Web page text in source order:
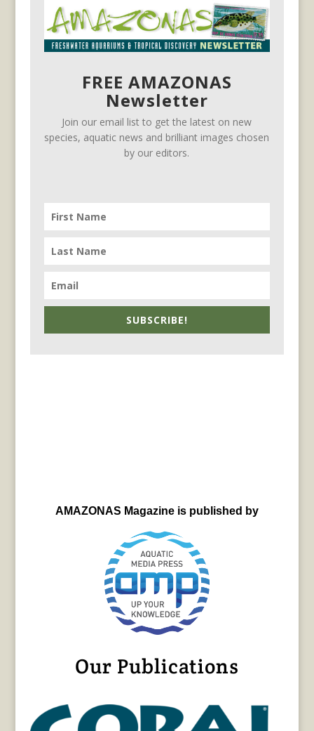
FREE AMAZONAS
Newsletter
Join our email list to get the latest on new
species, aquatic news and brilliant images chosen
by our editors.
SUBSCRIBE!
AMAZONAS Magazine is published by
Our Publications